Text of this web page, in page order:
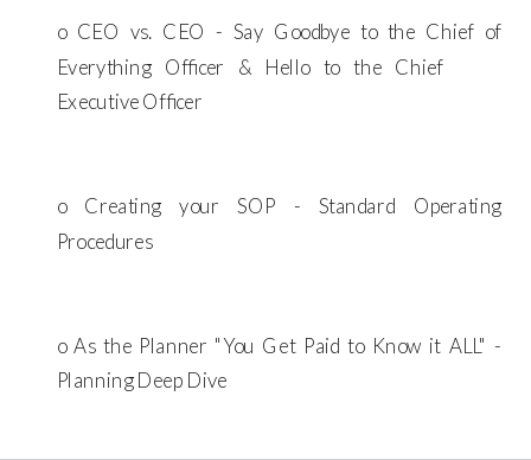
o CEO vs. CEO - Say Goodbye to the Chief of
Everything Officer & Hello to the Chief
Executive Officer
o Creating your SOP - Standard Operating
Procedures
o As the Planner "You Get Paid to Know it ALL" -
Planning Deep Dive